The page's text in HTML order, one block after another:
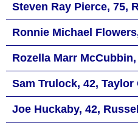
Steven Ray Pierce, 75,
Ronnie Michael
Rozella Marr
Sam Trulock, 42, Taylor
Joe Huckaby, 42,